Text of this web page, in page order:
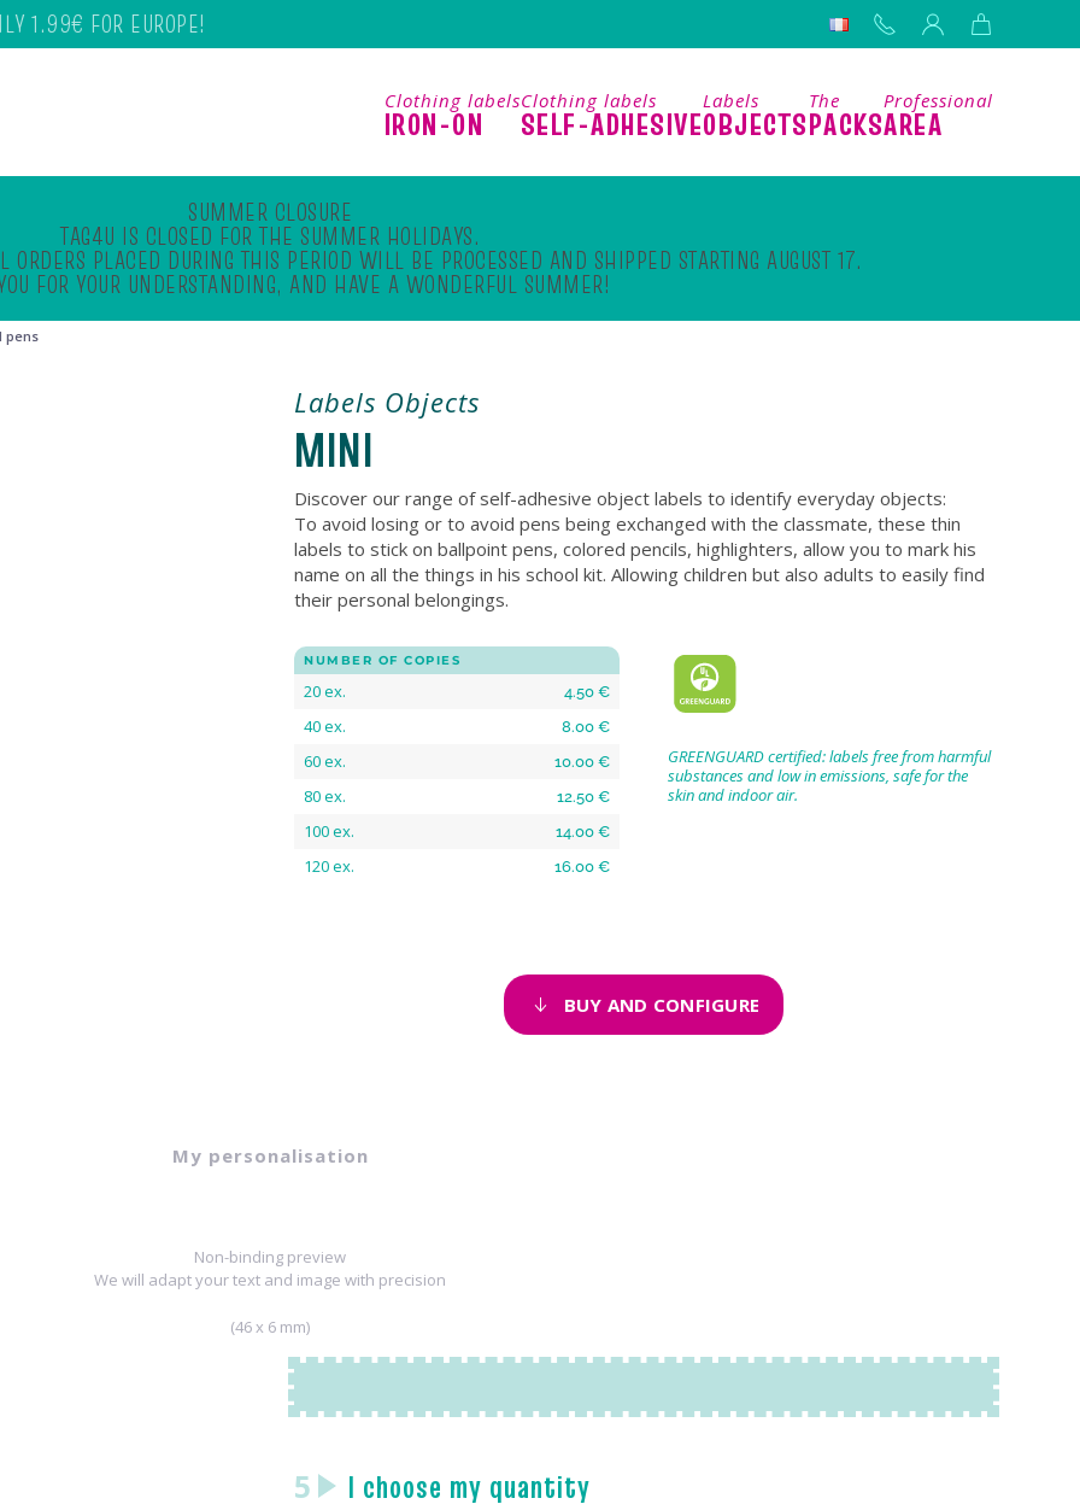
1.99€ FOR EUROPE!
Clothing labels
IRON-ON
Clothing labels
SELF-ADHESIVE
Labels
OBJECTS
The
PACKS
Professional
AREA
SUMMER CLOSURE
TAG4U IS CLOSED FOR THE SUMMER HOLIDAYS.
PLACED DURING THIS PERIOD WILL BE PROCESSED AND SHIPPED STARTING AUGUST 17.
FOR YOUR UNDERSTANDING, AND HAVE A WONDERFUL SUMMER!
pens
Labels Objects
MINI
Discover our range of self-adhesive object labels to identify everyday objects:
To avoid losing or to avoid pens being exchanged with the classmate, these thin
labels to stick on ballpoint pens, colored pencils, highlighters, allow you to mark his
name on all the things in his school kit. Allowing children but also adults to easily find
their personal belongings.
NUMBER OF COPIES
20 ex. 4.50 €
40 ex. 8.00 €
60 ex. 10.00 €
80 ex. 12.50 €
100 ex. 14.00 €
120 ex. 16.00 €
GREENGUARD certified: labels free from harmful
substances and low in emissions, safe for the
skin and indoor air.
BUY AND CONFIGURE
My personalisation
Non-binding preview
We will adapt your text and image with precision
(46 x 6 mm)
5 I choose my quantity